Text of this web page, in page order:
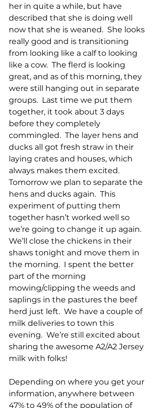
her in quite a while, but have
described that she is doing well
now that she is weaned.  She looks
really good and is transitioning
from looking like a calf to looking
like a cow.  The flerd is looking
great, and as of this morning, they
were still hanging out in separate
groups.  Last time we put them
together, it took about 3 days
before they completely
commingled.  The layer hens and
ducks all got fresh straw in their
laying crates and houses, which
always makes them excited.
Tomorrow we plan to separate the
hens and ducks again.  This
experiment of putting them
together hasn’t worked well so
we’re going to change it up again.
We’ll close the chickens in their
shaws tonight and move them in
the morning.  I spent the better
part of the morning
mowing/clipping the weeds and
saplings in the pastures the beef
herd just left.  We have a couple of
milk deliveries to town this
evening.  We’re still excited about
sharing the awesome A2/A2 Jersey
milk with folks!
Depending on where you get your
information, anywhere between
47% to 49% of the population of